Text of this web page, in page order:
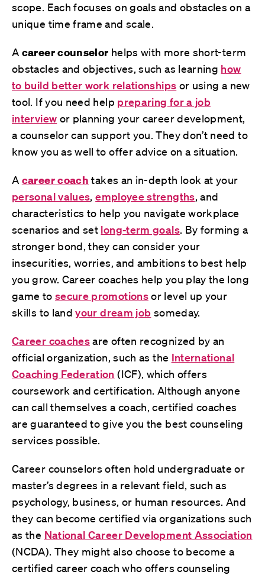
scope. Each focuses on goals and obstacles on a
unique time frame and scale.
A career counselor helps with more short-term
obstacles and objectives, such as learning how
to build better work relationships or using a new
tool. If you need help preparing for a job
interview or planning your career development,
a counselor can support you. They don’t need to
know you as well to offer advice on a situation.
A career coach takes an in-depth look at your
personal values,employee strengths, and
characteristics to help you navigate workplace
scenarios and set long-term goals. By forming a
stronger bond, they can consider your
insecurities, worries, and ambitions to best help
you grow. Career coaches help you play the long
game to secure promotionsor level up your
skills to landyour dream job someday.
Career coachesare often recognized by an
official organization, such as the International
Coaching Federation (ICF), which offers
coursework and certification. Although anyone
can call themselves a coach, certified coaches
are guaranteed to give you the best counseling
services possible.
Career counselors often hold undergraduate or
master’s degrees in a relevant field, such as
psychology, business, or human resources. And
they can become certified via organizations such
as the National Career Development Association
(NCDA). They might also choose to become a
certified career coach who offers counseling